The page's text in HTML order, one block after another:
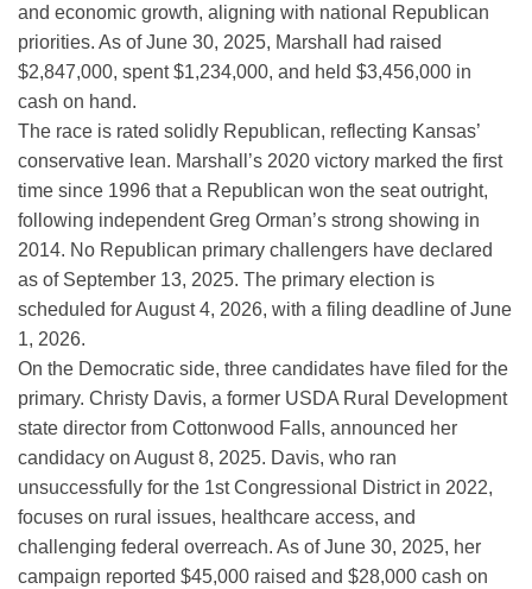
and economic growth, aligning with national Republican
priorities. As of June 30, 2025, Marshall had raised
$2,847,000, spent $1,234,000, and held $3,456,000 in
cash on hand.
The race is rated solidly Republican, reflecting Kansas’
conservative lean. Marshall’s 2020 victory marked the first
time since 1996 that a Republican won the seat outright,
following independent Greg Orman’s strong showing in
2014. No Republican primary challengers have declared
as of September 13, 2025. The primary election is
scheduled for August 4, 2026, with a filing deadline of June
1, 2026.
On the Democratic side, three candidates have filed for the
primary. Christy Davis, a former USDA Rural Development
state director from Cottonwood Falls, announced her
candidacy on August 8, 2025. Davis, who ran
unsuccessfully for the 1st Congressional District in 2022,
focuses on rural issues, healthcare access, and
challenging federal overreach. As of June 30, 2025, her
campaign reported $45,000 raised and $28,000 cash on